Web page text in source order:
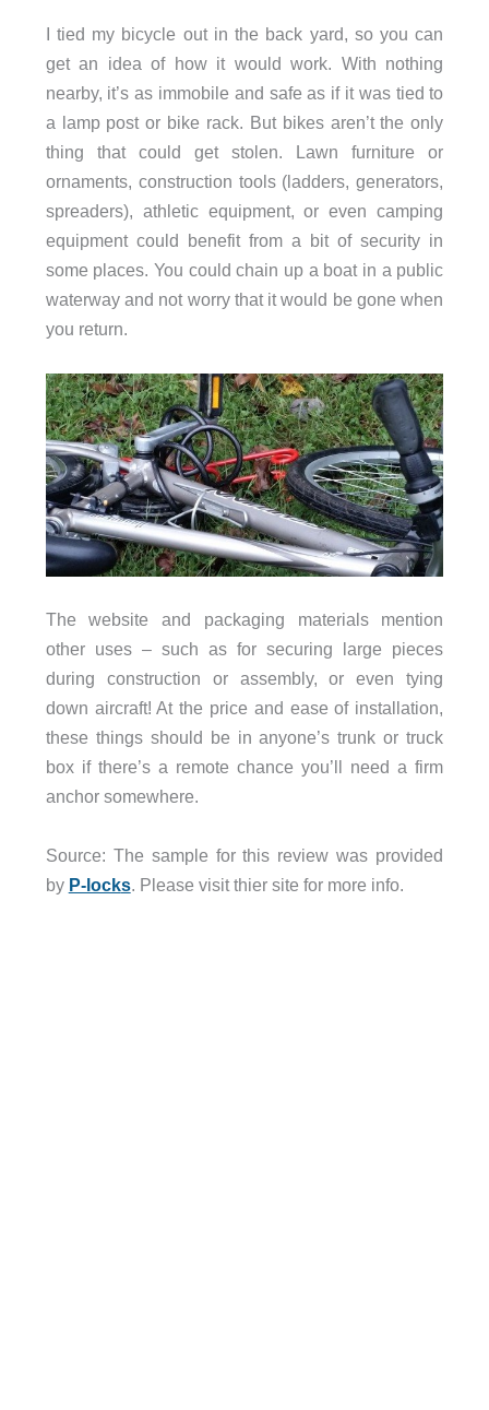
I tied my bicycle out in the back yard, so you can
get an idea of how it would work. With nothing
nearby, it’s as immobile and safe as if it was tied to
a lamp post or bike rack. But bikes aren’t the only
thing that could get stolen. Lawn furniture or
ornaments, construction tools (ladders, generators,
spreaders), athletic equipment, or even camping
equipment could benefit from a bit of security in
some places. You could chain up a boat in a public
waterway and not worry that it would be gone when
you return.
The website and packaging materials mention
other uses – such as for securing large pieces
during construction or assembly, or even tying
down aircraft! At the price and ease of installation,
these things should be in anyone’s trunk or truck
box if there’s a remote chance you’ll need a firm
anchor somewhere.
Source: The sample for this review was provided
by P-locks. Please visit thier site for more info.